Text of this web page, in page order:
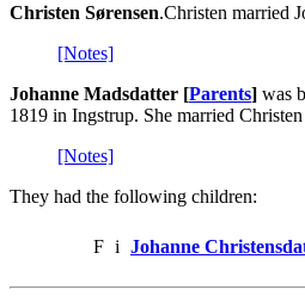
Christen Sørensen.Christen married
[Notes]
Johanne Madsdatter [Parents] was
1819 in Ingstrup. She married
[Notes]
They had the following children:
F i Johanne